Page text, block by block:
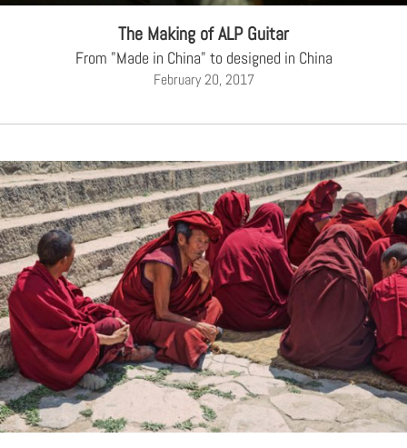
The Making of ALP Guitar
From "Made in China" to designed in China
February 20, 2017